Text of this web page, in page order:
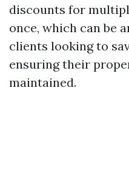
discounts for
once, which can be
clients looking to
ensuring their
maintained.